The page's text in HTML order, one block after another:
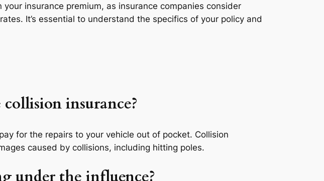
insurance premium, as insurance companies consider
It’s essential to understand the specifics of your policy and
insurance?
for the repairs to your vehicle out of pocket. Collision
caused by collisions, including hitting poles.